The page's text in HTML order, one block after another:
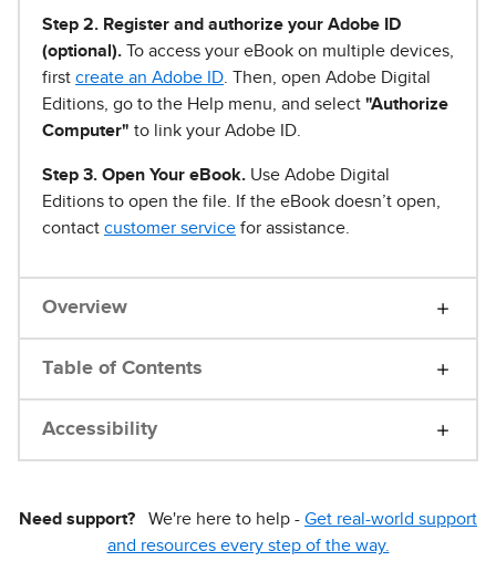
Step 2. Register and authorize your Adobe ID
(optional). To access your eBook on multiple devices,
first create an Adobe ID . Then, open Adobe Digital
Editions, go to the Help menu, and select "Authorize
Computer" to link your Adobe ID.
Step 3. Open Your eBook. Use Adobe Digital
Editions to open the file. If the eBook doesn’t open,
contact customer service for assistance.
Overview
Table of Contents
Accessibility
Need support? We're here to help - Get real-world support
and resources every step of the way.